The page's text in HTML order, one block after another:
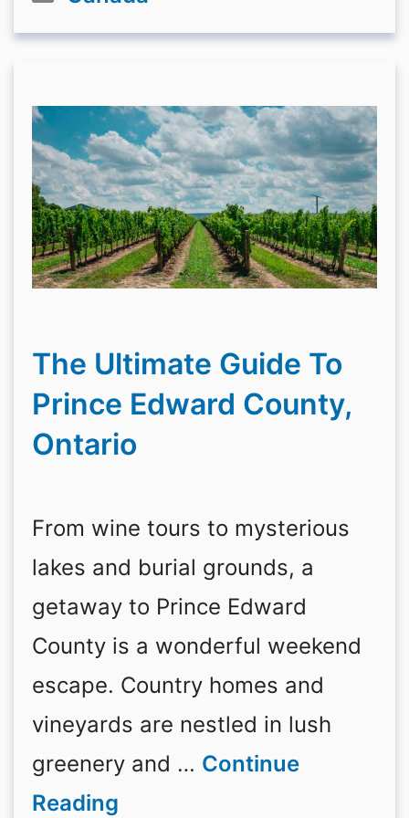
The Ultimate Guide To
Prince Edward County,
Ontario
From wine tours to mysterious
lakes and burial grounds, a
getaway to Prince Edward
County is a wonderful weekend
escape. Country homes and
vineyards are nestled in lush
greenery and … Continue
Reading